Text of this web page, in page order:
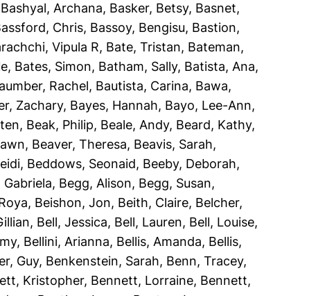
Bashyal, Archana, Basker, Betsy, Basnet,
Chris, Bassoy, Bengisu, Bastion,
Vipula R, Bate, Tristan, Bateman,
, Bates, Simon, Batham, Sally, Batista, Ana,
Rachel, Bautista, Carina, Bawa,
Zachary, Bayes, Hannah, Bayo, Lee-Ann,
, Beak, Philip, Beale, Andy, Beard, Kathy,
, Beaver, Theresa, Beavis, Sarah,
, Beddows, Seonaid, Beeby, Deborah,
Gabriela, Begg, Alison, Begg, Susan,
, Beishon, Jon, Beith, Claire, Belcher,
, Bell, Jessica, Bell, Lauren, Bell, Louise,
, Bellini, Arianna, Bellis, Amanda, Bellis,
Guy, Benkenstein, Sarah, Benn, Tracey,
Kristopher, Bennett, Lorraine, Bennett,